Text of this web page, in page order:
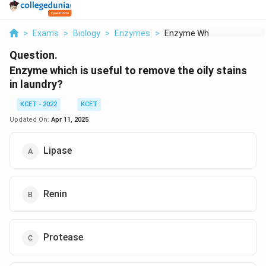
> Exams > Biology > Enzymes > Enzyme Which Is Usef...
Question.
Enzyme which is useful to remove the oily stains
in laundry?
KCET - 2022
KCET
Updated On: Apr 11, 2025
Lipase
Renin
Protease